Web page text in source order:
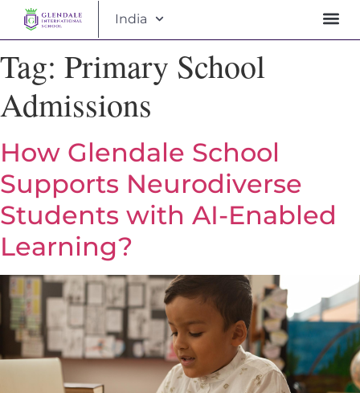
India
Tag: Primary School
Admissions
How Glendale School
Supports Neurodiverse
Students with AI-Enabled
Learning?